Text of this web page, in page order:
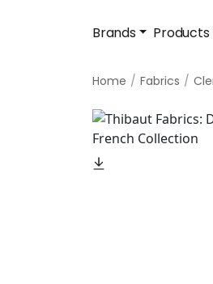
Brands Products
Home Fabrics